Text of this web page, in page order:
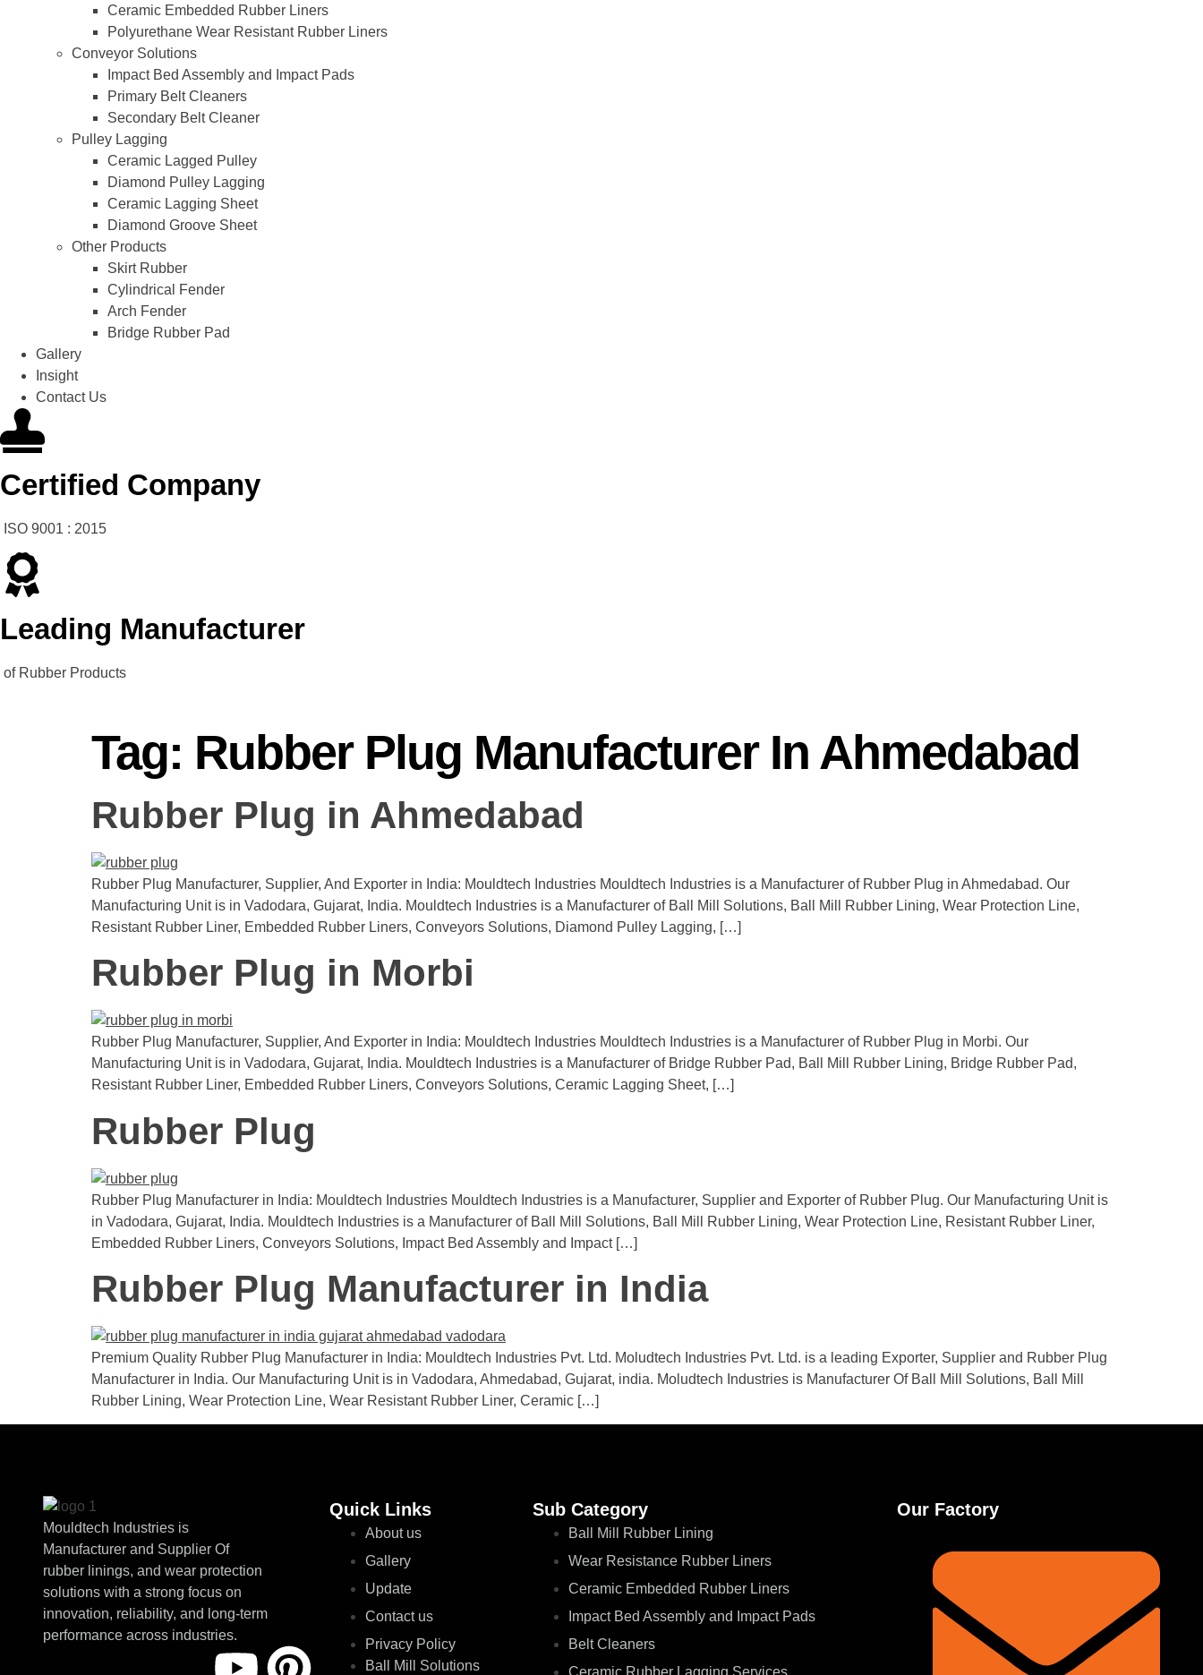
Ceramic Embedded Rubber Liners
Polyurethane Wear Resistant Rubber Liners
Conveyor Solutions
Impact Bed Assembly and Impact Pads
Primary Belt Cleaners
Secondary Belt Cleaner
Pulley Lagging
Ceramic Lagged Pulley
Diamond Pulley Lagging
Ceramic Lagging Sheet
Diamond Groove Sheet
Other Products
Skirt Rubber
Cylindrical Fender
Arch Fender
Bridge Rubber Pad
Gallery
Insight
Contact Us
Certified Company
ISO 9001 : 2015
Leading Manufacturer
of Rubber Products
Tag: Rubber Plug Manufacturer In Ahmedabad
Rubber Plug in Ahmedabad
Rubber Plug Manufacturer, Supplier, And Exporter in India: Mouldtech Industries Mouldtech Industries is a Manufacturer of Rubber Plug in Ahmedabad. Our
Manufacturing Unit is in Vadodara, Gujarat, India. Mouldtech Industries is a Manufacturer of Ball Mill Solutions, Ball Mill Rubber Lining, Wear Protection Line,
Resistant Rubber Liner, Embedded Rubber Liners, Conveyors Solutions, Diamond Pulley Lagging, […]
Rubber Plug in Morbi
Rubber Plug Manufacturer, Supplier, And Exporter in India: Mouldtech Industries Mouldtech Industries is a Manufacturer of Rubber Plug in Morbi. Our
Manufacturing Unit is in Vadodara, Gujarat, India. Mouldtech Industries is a Manufacturer of Bridge Rubber Pad, Ball Mill Rubber Lining, Bridge Rubber Pad,
Resistant Rubber Liner, Embedded Rubber Liners, Conveyors Solutions, Ceramic Lagging Sheet, […]
Rubber Plug
Rubber Plug Manufacturer in India: Mouldtech Industries Mouldtech Industries is a Manufacturer, Supplier and Exporter of Rubber Plug. Our Manufacturing Unit is
in Vadodara, Gujarat, India. Mouldtech Industries is a Manufacturer of Ball Mill Solutions, Ball Mill Rubber Lining, Wear Protection Line, Resistant Rubber Liner,
Embedded Rubber Liners, Conveyors Solutions, Impact Bed Assembly and Impact […]
Rubber Plug Manufacturer in India
Premium Quality Rubber Plug Manufacturer in India: Mouldtech Industries Pvt. Ltd. Moludtech Industries Pvt. Ltd. is a leading Exporter, Supplier and Rubber Plug
Manufacturer in India. Our Manufacturing Unit is in Vadodara, Ahmedabad, Gujarat, india. Moludtech Industries is Manufacturer Of Ball Mill Solutions, Ball Mill
Rubber Lining, Wear Protection Line, Wear Resistant Rubber Liner, Ceramic […]
Mouldtech Industries is
Manufacturer and Supplier Of
rubber linings, and wear protection
solutions with a strong focus on
innovation, reliability, and long-term
performance across industries.
Quick Links
About us
Gallery
Update
Contact us
Privacy Policy
Ball Mill Solutions
Sub Category
Ball Mill Rubber Lining
Wear Resistance Rubber Liners
Ceramic Embedded Rubber Liners
Impact Bed Assembly and Impact Pads
Belt Cleaners
Our Factory